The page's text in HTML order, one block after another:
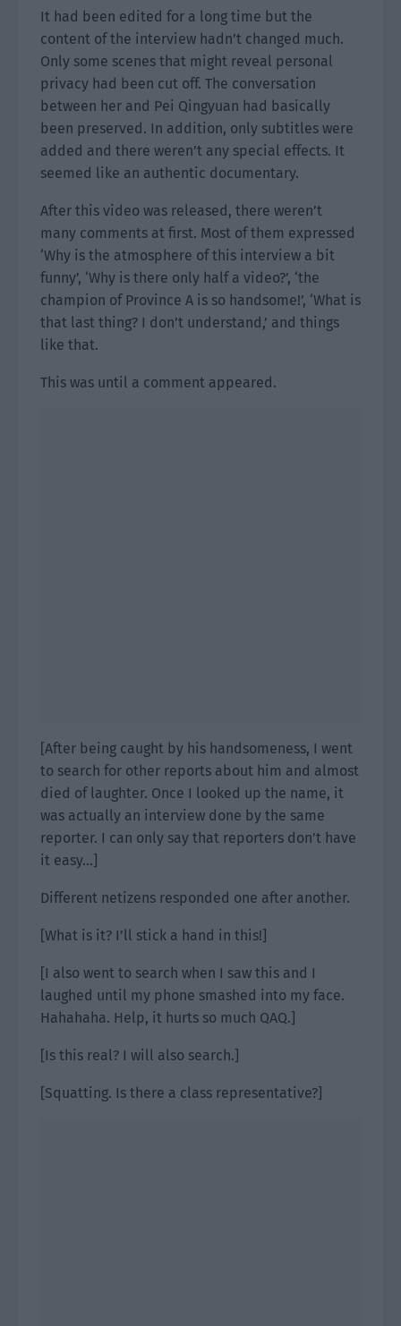
It had been edited for a long time but the
content of the interview hadn’t changed much.
Only some scenes that might reveal personal
privacy had been cut off. The conversation
between her and Pei Qingyuan had basically
been preserved. In addition, only subtitles were
added and there weren’t any special effects. It
seemed like an authentic documentary.
After this video was released, there weren’t
many comments at first. Most of them expressed
‘Why is the atmosphere of this interview a bit
funny’, ‘Why is there only half a video?’, ‘the
champion of Province A is so handsome!’, ‘What is
that last thing? I don’t understand,’ and things
like that.
This was until a comment appeared.
[After being caught by his handsomeness, I went
to search for other reports about him and almost
died of laughter. Once I looked up the name, it
was actually an interview done by the same
reporter. I can only say that reporters don’t have
it easy…]
Different netizens responded one after another.
[What is it? I’ll stick a hand in this!]
[I also went to search when I saw this and I
laughed until my phone smashed into my face.
Hahahaha. Help, it hurts so much QAQ.]
[Is this real? I will also search.]
[Squatting. Is there a class representative?]